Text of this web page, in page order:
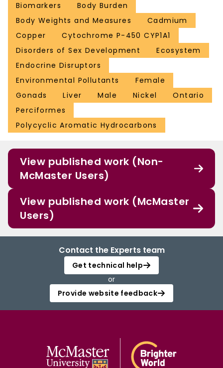
Biomarkers
Body Burden
Body Weights and Measures
Cadmium
Copper
Cytochrome P-450 CYP1A1
Disorders of Sex Development
Ecosystem
Endocrine Disruptors
Environmental Pollutants
Female
Gonads
Liver Male Nickel
Ontario
Perciformes
Polycyclic Aromatic Hydrocarbons
View published work (Non-
McMaster Users)
View published work (McMaster
Users)
Contact the Experts team
Get technical help
or
Provide website feedback